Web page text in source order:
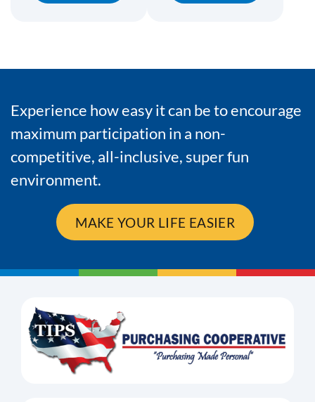
Experience how easy it can be to encourage
maximum participation in a non-
competitive, all-inclusive, super fun
environment.
MAKE YOUR LIFE EASIER